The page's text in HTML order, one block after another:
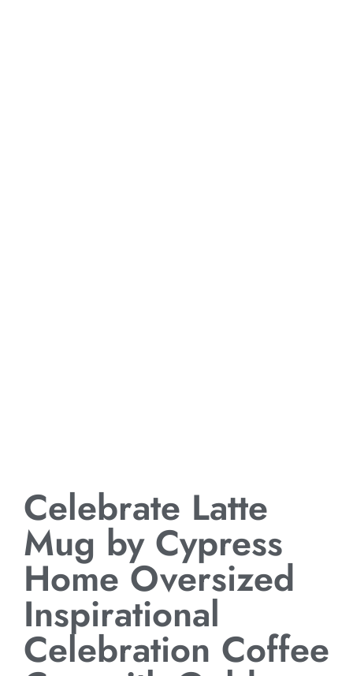
Celebrate Latte
Mug by Cypress
Home Oversized
Inspirational
Celebration Coffee